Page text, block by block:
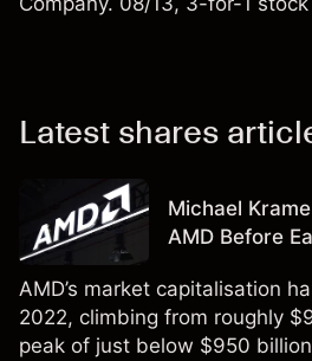
Latest shares
Michael
AMD Before
AMD’s market capitalisation
2022, climbing from roughly
peak of just below $950